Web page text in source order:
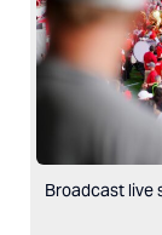
Broadcast live